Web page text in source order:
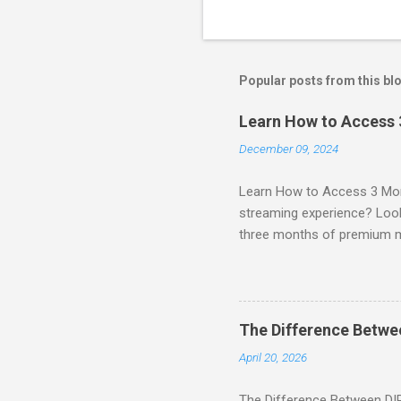
Popular posts from this
Learn How to
December 09, 2024
Learn How to Access 3
streaming experience?
three months of premium
STREAM offers a
can start with a FREE
binge-watching popular
home. SIGN-UP NOW to
channels! Exclusive Offers
The Difference
April 20, 2026